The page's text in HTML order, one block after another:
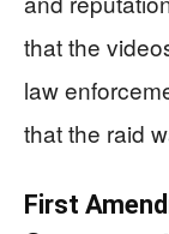
that the
law
that the raid
First